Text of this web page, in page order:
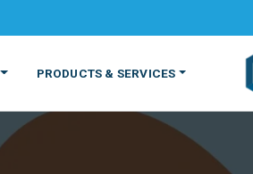
PRODUCTS & SERVICES